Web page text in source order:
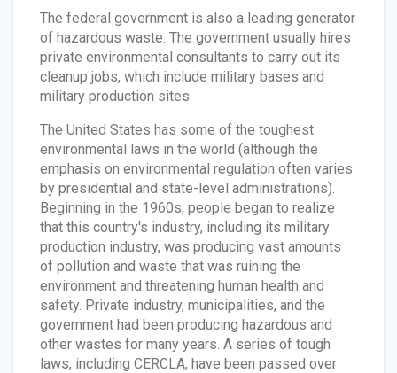
The federal government is also a leading generator
of hazardous waste. The government usually hires
private environmental consultants to carry out its
cleanup jobs, which include military bases and
military production sites.
The United States has some of the toughest
environmental laws in the world (although the
emphasis on environmental regulation often varies
by presidential and state-level administrations).
Beginning in the 1960s, people began to realize
that this country's industry, including its military
production industry, was producing vast amounts
of pollution and waste that was ruining the
environment and threatening human health and
safety. Private industry, municipalities, and the
government had been producing hazardous and
other wastes for many years. A series of tough
laws, including CERCLA, have been passed over